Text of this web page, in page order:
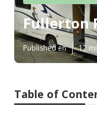
Fullerton
Published en 12
Table of